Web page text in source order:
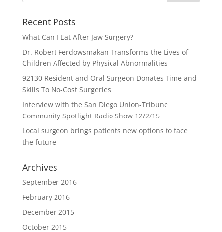
Recent Posts
What Can I Eat After Jaw Surgery?
Dr. Robert Ferdowsmakan Transforms the Lives of
Children Affected by Physical Abnormalities
92130 Resident and Oral Surgeon Donates Time and
Skills To No-Cost Surgeries
Interview with the San Diego Union-Tribune
Community Spotlight Radio Show 12/2/15
Local surgeon brings patients new options to face
the future
Archives
September 2016
February 2016
December 2015
October 2015